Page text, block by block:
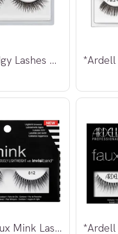
*Ardell Edgy Lashes 403
*Ardell Faux Mink Lashes 812